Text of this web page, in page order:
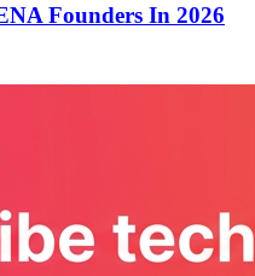
Founders In 2026